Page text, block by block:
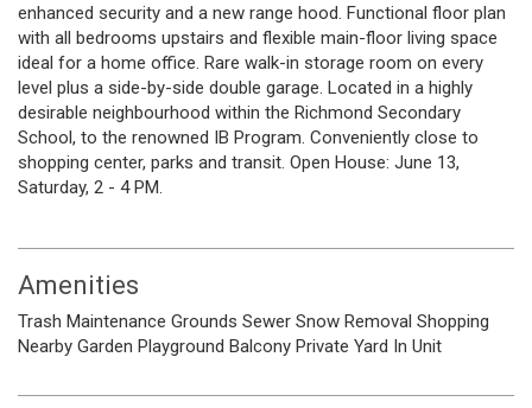
enhanced security and a new range hood. Functional floor plan
with all bedrooms upstairs and flexible main-floor living space
ideal for a home office. Rare walk-in storage room on every
level plus a side-by-side double garage. Located in a highly
desirable neighbourhood within the Richmond Secondary
School, to the renowned IB Program. Conveniently close to
shopping center, parks and transit. Open House: June 13,
Saturday, 2 - 4 PM.
Amenities
Trash Maintenance Grounds Sewer Snow Removal Shopping
Nearby Garden Playground Balcony Private Yard In Unit